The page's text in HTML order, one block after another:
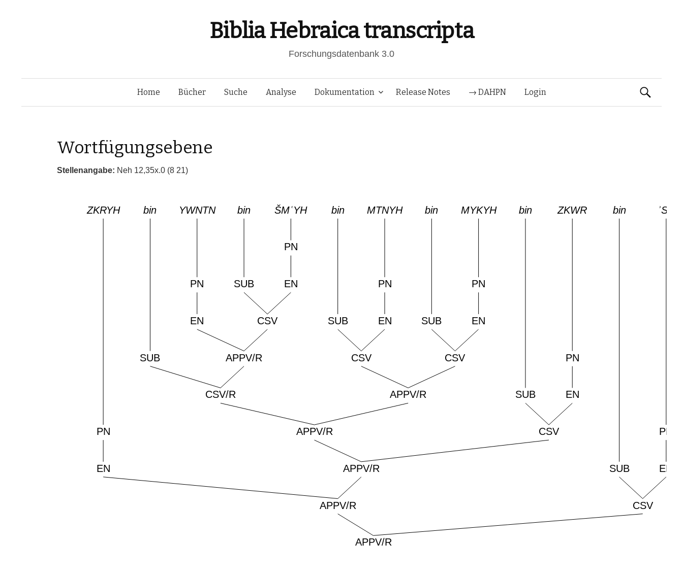
Biblia Hebraica transcripta
Forschungsdatenbank 3.0
Springe
Home Bücher Suche Analyse Dokumentation Release Notes → DAHPN Login Suchen
Wortfügungsebene
Stellenangabe: Neh 12,35x.0 (8 21)